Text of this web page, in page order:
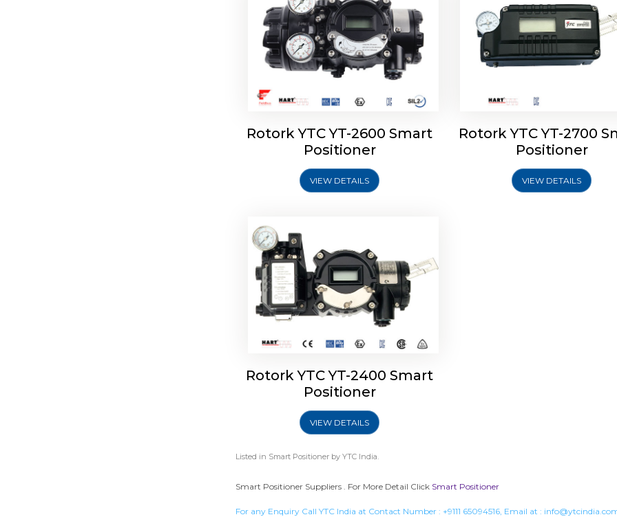
Rotork YTC YT-2600 Smart
Positioner
VIEW DETAILS
Rotork YTC YT-2700
Positioner
VIEW DETAILS
Rotork YTC YT-2400 Smart
Positioner
Rotork YTC YT-2400 Smart
Positioner
VIEW DETAILS
Listed in Smart Positionerby YTC India.
Smart Positioner Suppliers . For More Detail Click Smart Positioner
For any Enquiry Call YTC India at Contact Number : +9111 65094516, Email at :